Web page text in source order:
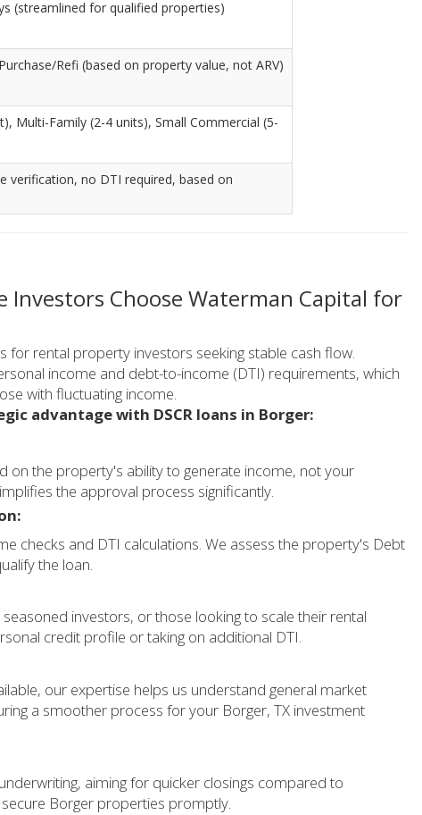
(streamlined for qualified properties)
Refi (based on property value, not ARV)
Multi-Family (2-4 units), Small Commercial (5-
verification, no DTI required, based on
Investors Choose Waterman Capital for
for rental property investors seeking stable cash flow.
income and debt-to-income (DTI) requirements, which
with fluctuating income.
advantage with DSCR loans in Borger:
on the property's ability to generate income, not your
the approval process significantly.
checks and DTI calculations. We assess the property's Debt
the loan.
investors, or those looking to scale their rental
credit profile or taking on additional DTI.
our expertise helps us understand general market
a smoother process for your Borger, TX investment
aiming for quicker closings compared to
Borger properties promptly.